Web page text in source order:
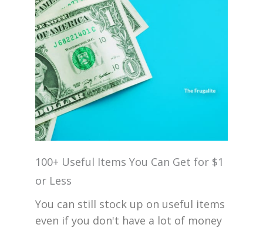
100+ Useful Items You Can Get for $1
or Less
You can still stock up on useful items
even if you don't have a lot of money